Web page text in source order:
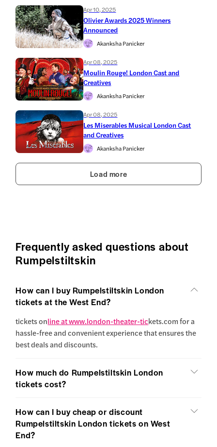
Apr 10, 2025
Olivier Awards 2025 Winners
Announced
Akanksha Panicker
Apr 08, 2025
Moulin Rouge! London Cast and
Creatives
Akanksha Panicker
Apr 08, 2025
Les Miserables Musical London Cast
and Creatives
Akanksha Panicker
Load more
Frequently asked questions about
Rumpelstiltskin
How can I buy Rumpelstiltskin London
tickets at the West End?
tickets online at www.london-theater-tickets.com for a
hassle-free and convenient experience that ensures the
best deals and discounts.
How much do Rumpelstiltskin London
tickets cost?
How can I buy cheap or discount
Rumpelstiltskin London tickets on West
End?